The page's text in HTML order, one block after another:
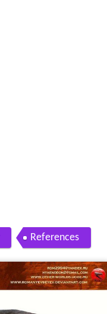
References